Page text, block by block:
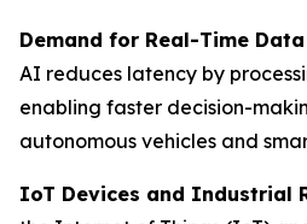
Demand for Real-Time
AI reduces latency by
enabling faster decision-
autonomous vehicles and
IoT Devices and Industrial